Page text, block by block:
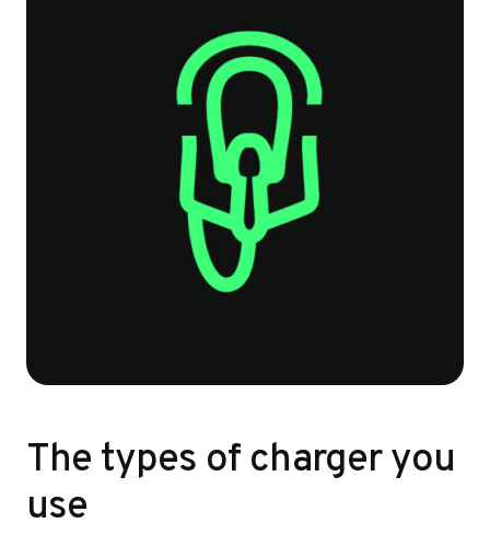
The types of charger you
use